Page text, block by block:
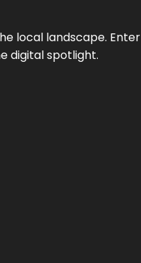
local landscape. Enter
digital spotlight.